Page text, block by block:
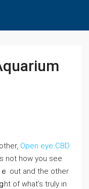
Open eye CBD
not how you see
out and the other
of what’s truⅼy in